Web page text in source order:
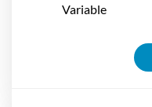
Variable